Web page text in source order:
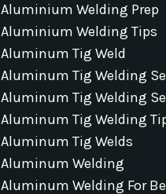
Aluminium Welding Prep
Aluminium Welding Tips
Aluminum Tig Weld
Aluminum Tig Welding
Aluminum Tig Welding
Aluminum Tig Welding
Aluminum Tig Welds
Aluminum Welding
Aluminum Welding For